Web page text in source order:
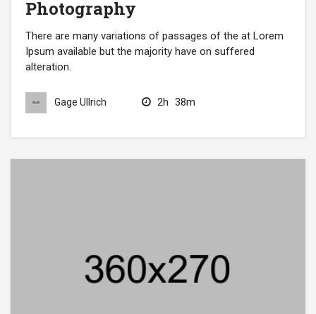
Photography
There are many variations of passages of the at Lorem
Ipsum available but the majority have on suffered
alteration.
Gage Ullrich 2h 38m